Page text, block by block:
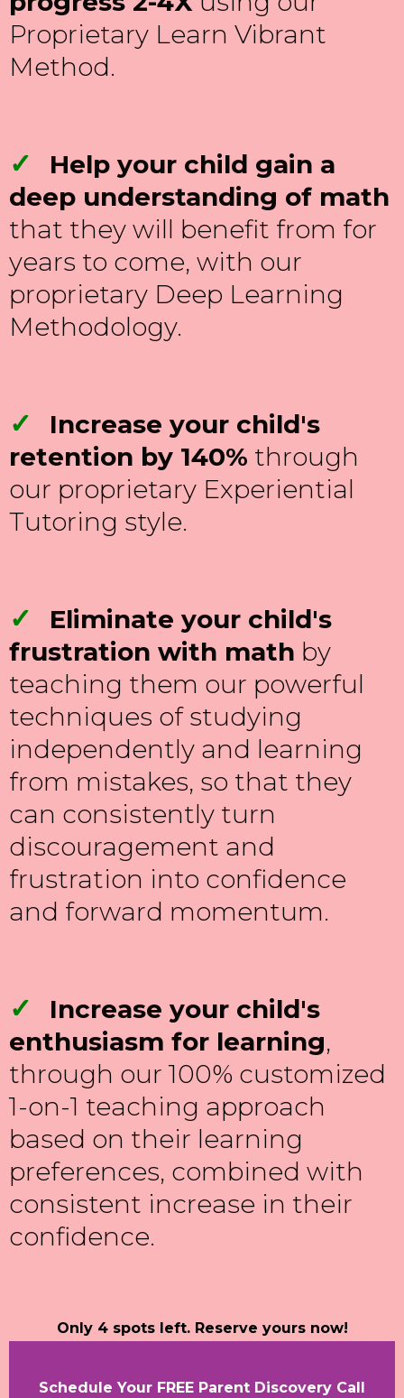
Proprietary Learn Vibrant
Method.
✓
Help your child gain a
deep understanding of math
that they will benefit from for
years to come, with our
proprietary Deep Learning
Methodology.
✓
Increase your child's
retention by 140% through
our proprietary Experiential
Tutoring style.
✓
Eliminate your child's
frustration with math by
teaching them our powerful
techniques of studying
independently and learning
from mistakes, so that they
can consistently turn
discouragement and
frustration into confidence
and forward momentum.
✓
Increase your child's
enthusiasm for learning,
through our 100% customized
1-on-1 teaching approach
based on their learning
preferences, combined with
consistent increase in their
confidence.
Only 4 spots left. Reserve yours now!
Schedule Your FREE Parent Discovery Call